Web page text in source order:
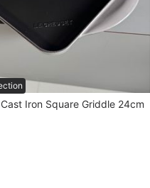
Iron Square Griddle 24cm